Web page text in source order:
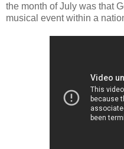
the month of July was that
musical event within a